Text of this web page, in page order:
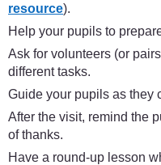
resource).
Help your pupils to
Ask for volunteers (or
different tasks.
Guide your pupils as they
After the visit, remind the
of thanks.
Have a round-up lesson